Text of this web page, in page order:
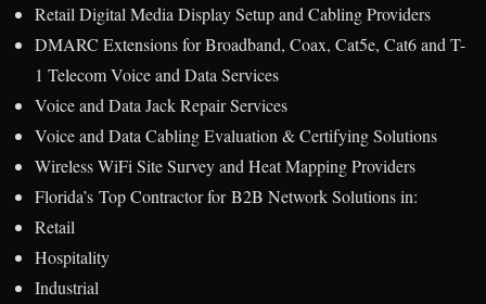
Retail Digital Media Display Setup and Cabling Providers
DMARC Extensions for Broadband, Coax, Cat5e, Cat6 and T-
1 Telecom Voice and Data Services
Voice and Data Jack Repair Services
Voice and Data Cabling Evaluation & Certifying Solutions
Wireless WiFi Site Survey and Heat Mapping Providers
Florida’s Top Contractor for B2B Network Solutions in:
Retail
Hospitality
Industrial